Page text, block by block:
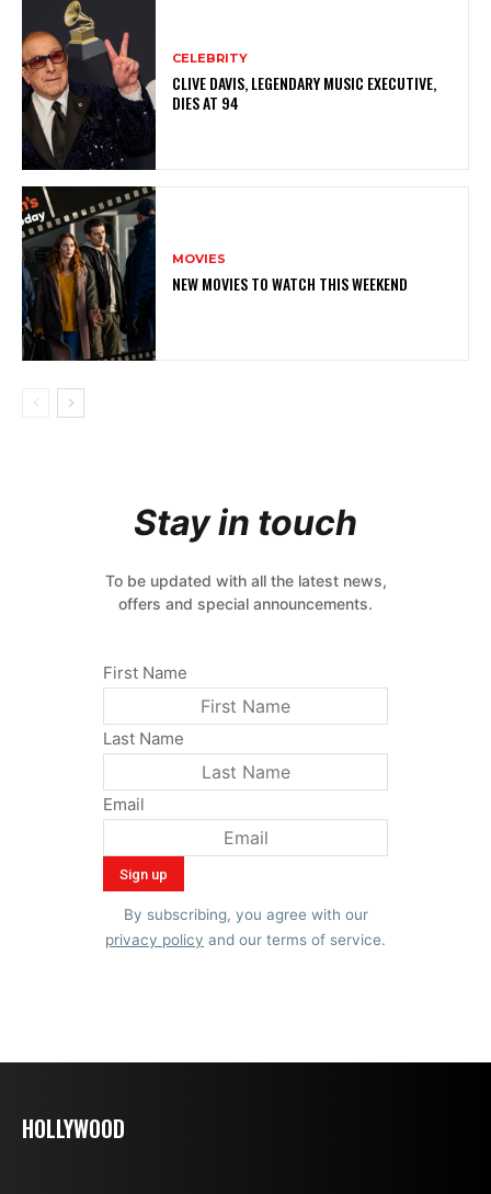
CELEBRITY
CLIVE DAVIS, LEGENDARY MUSIC EXECUTIVE,
DIES AT 94
MOVIES
NEW MOVIES TO WATCH THIS WEEKEND
Stay in touch
To be updated with all the latest news,
offers and special announcements.
First Name
Last Name
Email
By subscribing, you agree with our
privacy policy and our terms of service.
HOLLYWOOD